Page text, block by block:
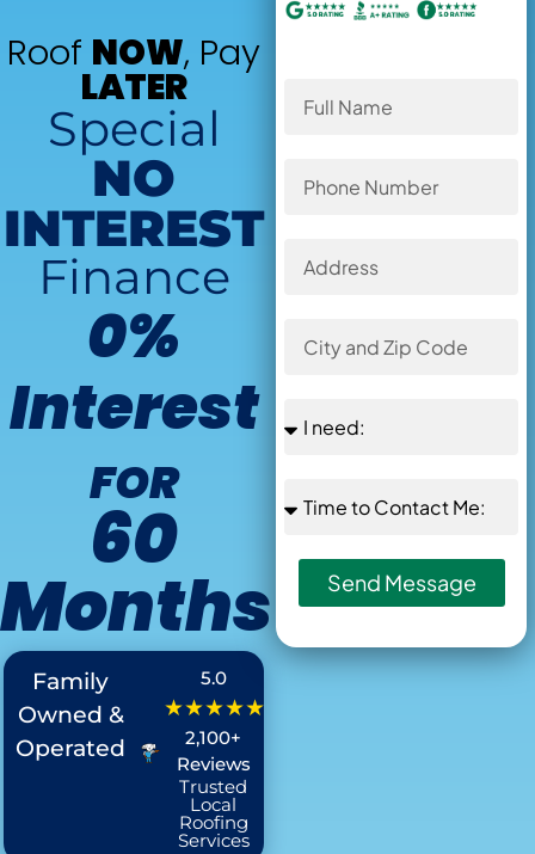
Roof NOW, Pay
LATER
Special
NO
INTEREST
Finance
0%
Interest
FOR
60
Months
Offer Ends in
Family
Owned &
Operated
5.0
★★★★★
2,100+
Reviews
Trusted
Local
Roofing
Services
Send Message